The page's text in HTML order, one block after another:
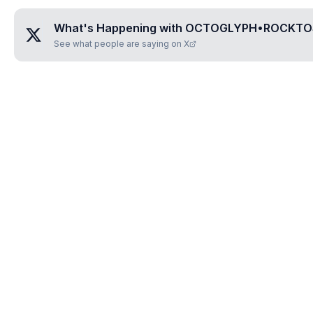
What's Happening with
See what people are saying on X